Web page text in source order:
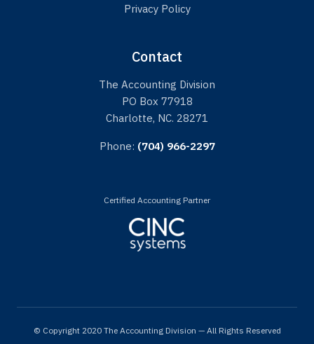
Privacy Policy
Contact
The Accounting Division
PO Box 77918
Charlotte, NC. 28271
Phone: (704) 966-2297
Certified Accounting Partner
© Copyright 2020 The Accounting Division — All Rights Reserved